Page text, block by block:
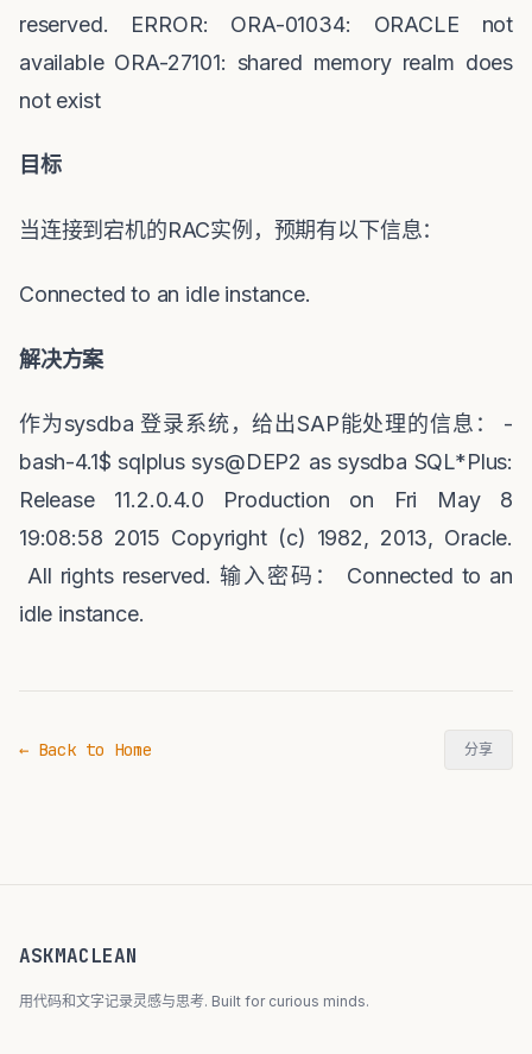
reserved. ERROR: ORA-01034: ORACLE not
available ORA-27101: shared memory realm does
not exist
目标
当连接到宕机的RAC实例，预期有以下信息：
Connected to an idle instance.
解决方案
作为sysdba登录系统，给出SAP能处理的信息：
-
bash-4.1$ sqlplus sys@DEP2 as sysdba SQL*Plus:
Release 11.2.0.4.0 Production on Fri May 8
19:08:58 2015 Copyright (c) 1982, 2013, Oracle.
All rights reserved. 输入密码：
Connected to an
idle instance.
← Back to Home 分享
ASKMACLEAN
用代码和文字记录灵感与思考. Built for curious minds.